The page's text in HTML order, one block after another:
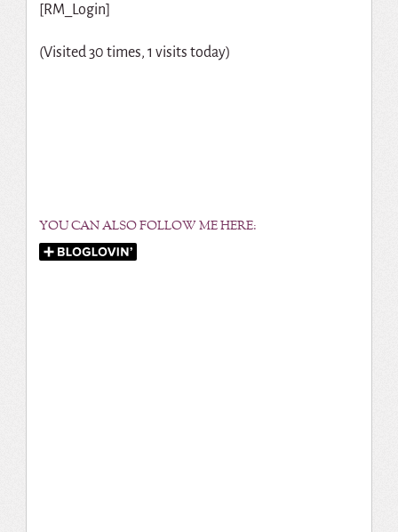
[RM_Login]
(Visited 30 times, 1 visits today)
YOU CAN ALSO FOLLOW ME HERE: